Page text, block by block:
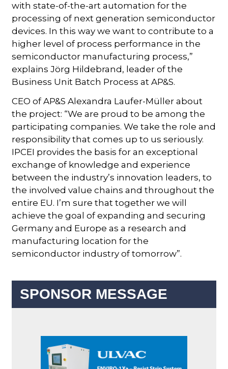
with state-of-the-art automation for the
processing of next generation semiconductor
devices. In this way we want to contribute to a
higher level of process performance in the
semiconductor manufacturing process,”
explains Jörg Hildebrand, leader of the
Business Unit Batch Process at AP&S.
CEO of AP&S Alexandra Laufer-Müller about
the project: “We are proud to be among the
participating companies. We take the role and
responsibility that comes up to us seriously.
IPCEI provides the basis for an exceptional
exchange of knowledge and experience
between the industry’s innovation leaders, to
the involved value chains and throughout the
entire EU. I’m sure that together we will
achieve the goal of expanding and securing
Germany and Europe as a research and
manufacturing location for the
semiconductor industry of tomorrow”.
SPONSOR MESSAGE